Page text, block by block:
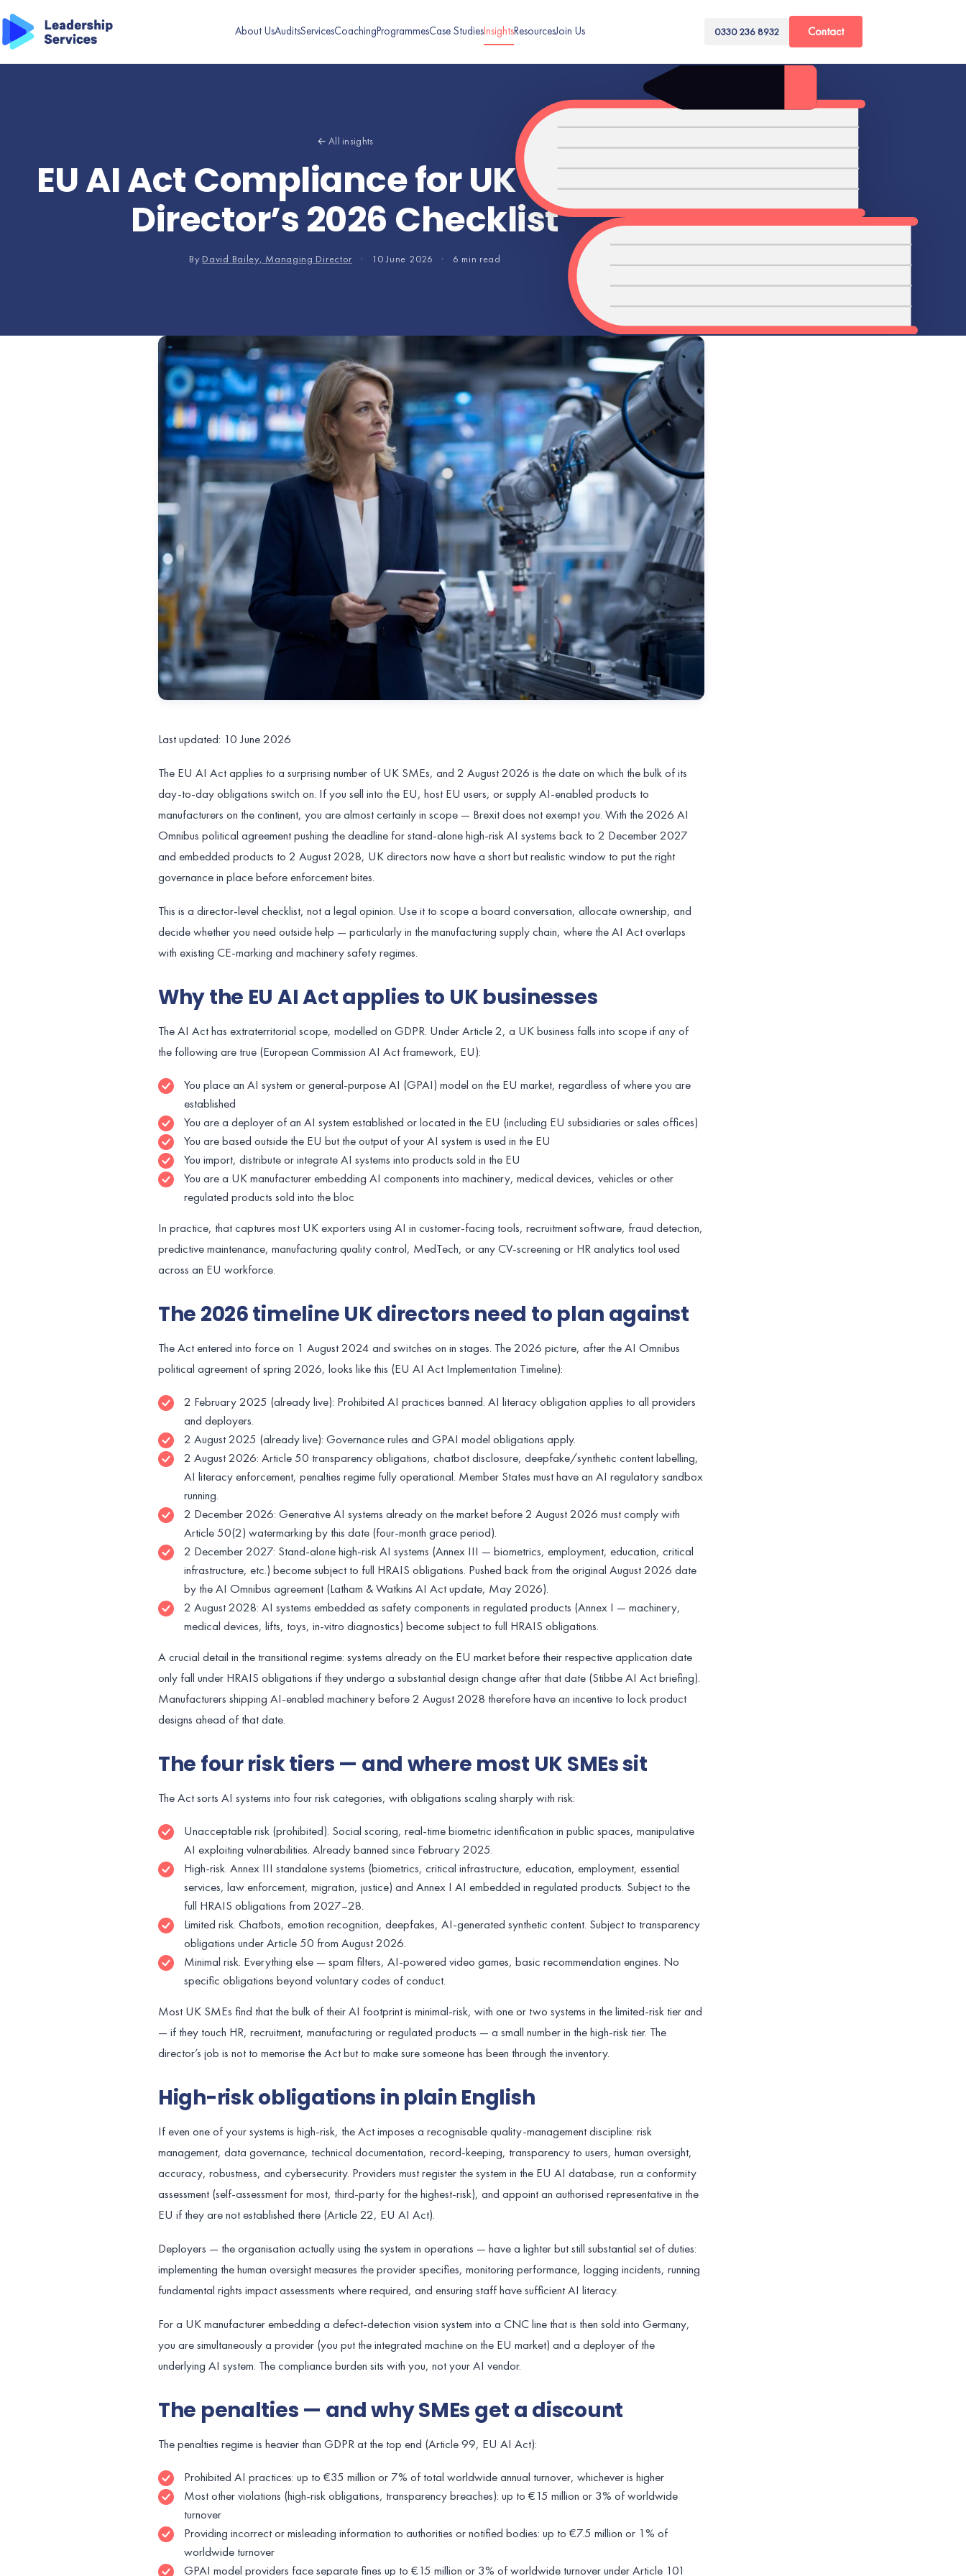
About UsAuditsServicesCoachingProgrammesCase StudiesInsightsResourcesJoin Us 0330 236 8932 Contact
← All insights
EU AI Act Compliance for UK SMEs: A
Director’s 2026 Checklist
By David Bailey, Managing Director · 10 June 2026 · 6 min read
Last updated: 10 June 2026
The EU AI Act applies to a surprising number of UK SMEs, and 2 August 2026 is the date on which the bulk of its
day-to-day obligations switch on. If you sell into the EU, host EU users, or supply AI-enabled products to
manufacturers on the continent, you are almost certainly in scope — Brexit does not exempt you. With the 2026 AI
Omnibus political agreement pushing the deadline for stand-alone high-risk AI systems back to 2 December 2027
and embedded products to 2 August 2028, UK directors now have a short but realistic window to put the right
governance in place before enforcement bites.
This is a director-level checklist, not a legal opinion. Use it to scope a board conversation, allocate ownership, and
decide whether you need outside help — particularly in the manufacturing supply chain, where the AI Act overlaps
with existing CE-marking and machinery safety regimes.
Why the EU AI Act applies to UK businesses
The AI Act has extraterritorial scope, modelled on GDPR. Under Article 2, a UK business falls into scope if any of
the following are true (European Commission AI Act framework, EU):
You place an AI system or general-purpose AI (GPAI) model on the EU market, regardless of where you are
established
You are a deployer of an AI system established or located in the EU (including EU subsidiaries or sales offices)
You are based outside the EU but the output of your AI system is used in the EU
You import, distribute or integrate AI systems into products sold in the EU
You are a UK manufacturer embedding AI components into machinery, medical devices, vehicles or other
regulated products sold into the bloc
In practice, that captures most UK exporters using AI in customer-facing tools, recruitment software, fraud detection,
predictive maintenance, manufacturing quality control, MedTech, or any CV-screening or HR analytics tool used
across an EU workforce.
The 2026 timeline UK directors need to plan against
The Act entered into force on 1 August 2024 and switches on in stages. The 2026 picture, after the AI Omnibus
political agreement of spring 2026, looks like this (EU AI Act Implementation Timeline):
2 February 2025 (already live): Prohibited AI practices banned. AI literacy obligation applies to all providers
and deployers.
2 August 2025 (already live): Governance rules and GPAI model obligations apply.
2 August 2026: Article 50 transparency obligations, chatbot disclosure, deepfake/synthetic content labelling,
AI literacy enforcement, penalties regime fully operational. Member States must have an AI regulatory sandbox
running.
2 December 2026: Generative AI systems already on the market before 2 August 2026 must comply with
Article 50(2) watermarking by this date (four-month grace period).
2 December 2027: Stand-alone high-risk AI systems (Annex III — biometrics, employment, education, critical
infrastructure, etc.) become subject to full HRAIS obligations. Pushed back from the original August 2026 date
by the AI Omnibus agreement (Latham & Watkins AI Act update, May 2026).
2 August 2028: AI systems embedded as safety components in regulated products (Annex I — machinery,
medical devices, lifts, toys, in-vitro diagnostics) become subject to full HRAIS obligations.
A crucial detail in the transitional regime: systems already on the EU market before their respective application date
only fall under HRAIS obligations if they undergo a substantial design change after that date (Stibbe AI Act briefing).
Manufacturers shipping AI-enabled machinery before 2 August 2028 therefore have an incentive to lock product
designs ahead of that date.
The four risk tiers — and where most UK SMEs sit
The Act sorts AI systems into four risk categories, with obligations scaling sharply with risk:
Unacceptable risk (prohibited). Social scoring, real-time biometric identification in public spaces, manipulative
AI exploiting vulnerabilities. Already banned since February 2025.
High-risk. Annex III standalone systems (biometrics, critical infrastructure, education, employment, essential
services, law enforcement, migration, justice) and Annex I AI embedded in regulated products. Subject to the
full HRAIS obligations from 2027–28.
Limited risk. Chatbots, emotion recognition, deepfakes, AI-generated synthetic content. Subject to transparency
obligations under Article 50 from August 2026.
Minimal risk. Everything else — spam filters, AI-powered video games, basic recommendation engines. No
specific obligations beyond voluntary codes of conduct.
Most UK SMEs find that the bulk of their AI footprint is minimal-risk, with one or two systems in the limited-risk tier and
— if they touch HR, recruitment, manufacturing or regulated products — a small number in the high-risk tier. The
director’s job is not to memorise the Act but to make sure someone has been through the inventory.
High-risk obligations in plain English
If even one of your systems is high-risk, the Act imposes a recognisable quality-management discipline: risk
management, data governance, technical documentation, record-keeping, transparency to users, human oversight,
accuracy, robustness, and cybersecurity. Providers must register the system in the EU AI database, run a conformity
assessment (self-assessment for most, third-party for the highest-risk), and appoint an authorised representative in the
EU if they are not established there (Article 22, EU AI Act).
Deployers — the organisation actually using the system in operations — have a lighter but still substantial set of duties:
implementing the human oversight measures the provider specifies, monitoring performance, logging incidents, running
fundamental rights impact assessments where required, and ensuring staff have sufficient AI literacy.
For a UK manufacturer embedding a defect-detection vision system into a CNC line that is then sold into Germany,
you are simultaneously a provider (you put the integrated machine on the EU market) and a deployer of the
underlying AI system. The compliance burden sits with you, not your AI vendor.
The penalties — and why SMEs get a discount
The penalties regime is heavier than GDPR at the top end (Article 99, EU AI Act):
Prohibited AI practices: up to €35 million or 7% of total worldwide annual turnover, whichever is higher
Most other violations (high-risk obligations, transparency breaches): up to €15 million or 3% of worldwide
turnover
Providing incorrect or misleading information to authorities or notified bodies: up to €7.5 million or 1% of
worldwide turnover
GPAI model providers face separate fines up to €15 million or 3% of worldwide turnover under Article 101